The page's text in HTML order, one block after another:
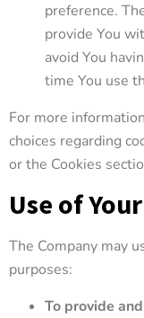
preference.
provide You
avoid You
time You use
For more
choices regarding
or the Cookies
Use of
The Company may
purposes:
To provide